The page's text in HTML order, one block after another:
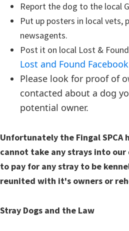
Report the dog to the local
Put up posters in local vets,
newsagents.
Post it on local Lost &
Lost and Found
Please look for proof of
contacted about a dog
potential owner.
Unfortunately the Fingal SPCA
cannot take any strays into
to pay for any stray to be
reunited with it's owners or
Stray Dogs and the Law